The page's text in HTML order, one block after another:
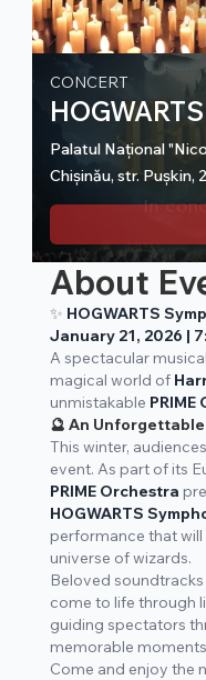
CONCERT
HOGWARTS
Palatul Național
Chișinău, str. Pușkin,
About
✨ HOGWARTS
January 21, 2026 |
A spectacular
magical world of
unmistakable
🔮 An
This winter,
event. As part of its
PRIME Orchestra
HOGWARTS
performance that
universe of wizards.
Beloved
come to life through
guiding spectators
memorable
Come and enjoy the